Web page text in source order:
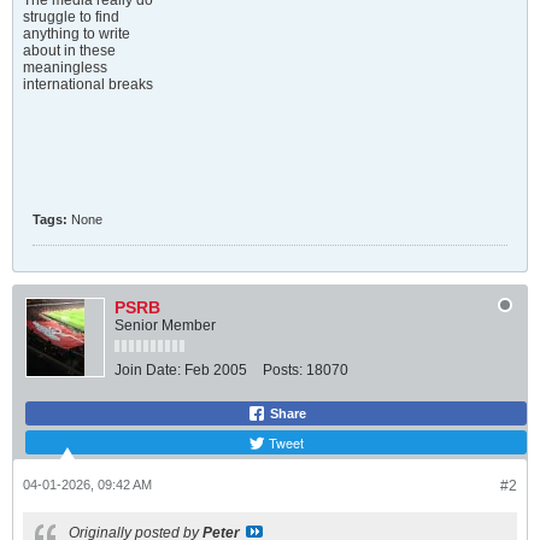
struggle to find
anything to write
about in these
meaningless
international breaks
Tags: None
PSRB
Senior Member
Join Date: Feb 2005 Posts: 18070
Share
Tweet
#2
04-01-2026, 09:42 AM
Originally posted byPeter